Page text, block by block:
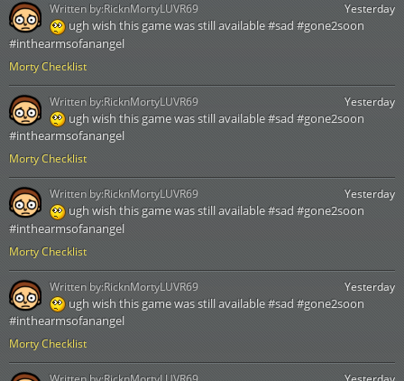
Morty Checklist
Yesterday
ugh wish this game was still available #sad #gone2soon
#inthearmsofanangel
Written by:RicknMortyLUVR69
Morty Checklist
Yesterday
ugh wish this game was still available #sad #gone2soon
#inthearmsofanangel
Written by:RicknMortyLUVR69
Morty Checklist
Yesterday
ugh wish this game was still available #sad #gone2soon
#inthearmsofanangel
Written by:RicknMortyLUVR69
Morty Checklist
Yesterday
ugh wish this game was still available #sad #gone2soon
#inthearmsofanangel
Written by:RicknMortyLUVR69